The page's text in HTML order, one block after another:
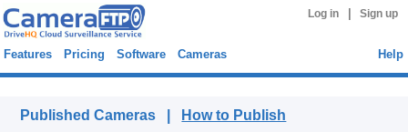
Log in Sign up
Features Pricing Software Cameras Help
Published Cameras | How to Publish